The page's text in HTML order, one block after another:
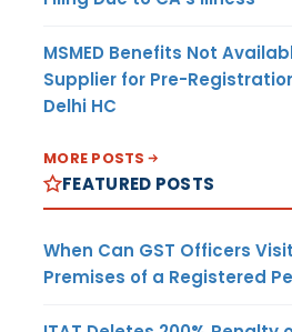
MSMED Benefits Not
Supplier for Pre-
Delhi HC
MORE POSTS
FEATURED POSTS
When Can GST Officers
Premises of a Registered